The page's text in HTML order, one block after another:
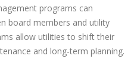
programs can
board members and utility
allow utilities to shift their
and long-term planning.